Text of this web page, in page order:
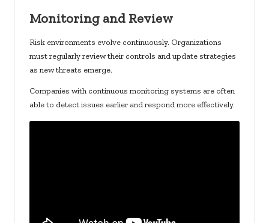
Monitoring and Review
Risk environments evolve continuously. Organizations
must regularly review their controls and update strategies
as new threats emerge.
Companies with continuous monitoring systems are often
able to detect issues earlier and respond more effectively.